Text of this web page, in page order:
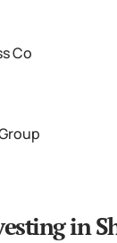
Co
in